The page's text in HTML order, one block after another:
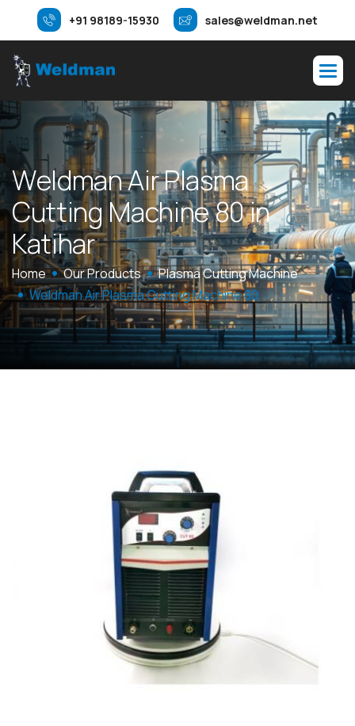
+91 98189-15930 sales@weldman.net
WeldmanAirPlasma
CuttingMachine80in
Katihar
Home Our Products
Plasma Cutting Machine
Weldman Air Plasma Cutting Machine 80